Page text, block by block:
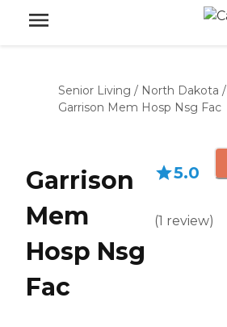
Senior Living / North Dakota /
Garrison Mem Hosp Nsg Fac
Garrison
Mem
Hosp Nsg
Fac
5.0
(1 review)